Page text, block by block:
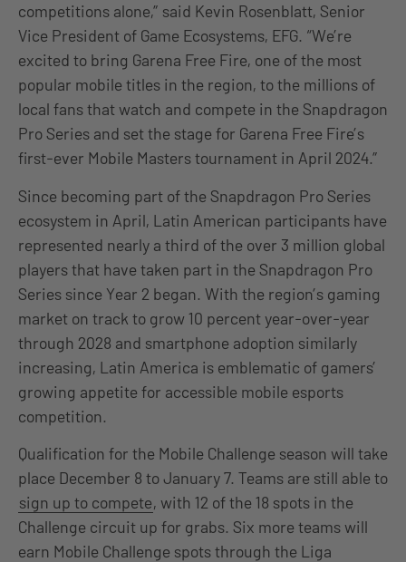
competitions alone,” said Kevin Rosenblatt, Senior
Vice President of Game Ecosystems, EFG. “We’re
excited to bring Garena Free Fire, one of the most
popular mobile titles in the region, to the millions of
local fans that watch and compete in the Snapdragon
Pro Series and set the stage for Garena Free Fire’s
first-ever Mobile Masters tournament in April 2024.”
Since becoming part of the Snapdragon Pro Series
ecosystem in April, Latin American participants have
represented nearly a third of the over 3 million global
players that have taken part in the Snapdragon Pro
Series since Year 2 began. With the region’s gaming
market on track to grow 10 percent year-over-year
through 2028 and smartphone adoption similarly
increasing, Latin America is emblematic of gamers’
growing appetite for accessible mobile esports
competition.
Qualification for the Mobile Challenge season will take
place December 8 to January 7. Teams are still able to
sign up to compete, with 12 of the 18 spots in the
Challenge circuit up for grabs. Six more teams will
earn Mobile Challenge spots through the Liga